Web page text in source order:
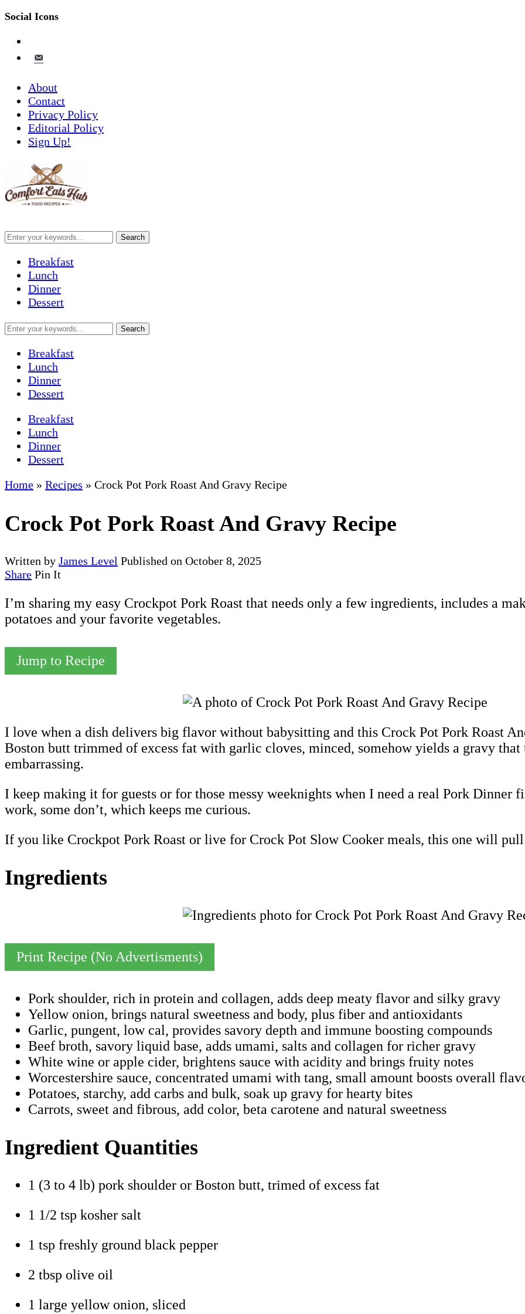
Social Icons
email-
alt
About
Contact
Privacy Policy
Editorial Policy
Sign Up!
Breakfast
Lunch
Dinner
Dessert
Breakfast
Lunch
Dinner
Dessert
Breakfast
Lunch
Dinner
Dessert
Home » Recipes » Crock Pot Pork Roast And Gravy Recipe
Crock Pot Pork Roast And Gravy Recipe
Written by James Level Published on October 8, 2025
Share Pin It
I’m sharing my easy Crockpot Pork Roast that needs only a few ingredients, includes a
potatoes and your favorite vegetables.
Jump to Recipe
I love when a dish delivers big flavor without babysitting and this Crock Pot Pork Roast
Boston butt trimmed of excess fat with garlic cloves, minced, somehow yields a gravy
embarrassing.
I keep making it for guests or for those messy weeknights when I need a real Pork Dinner
work, some don’t, which keeps me curious.
If you like Crockpot Pork Roast or live for Crock Pot Slow Cooker meals, this one will
Ingredients
Print Recipe (No Advertisments)
Pork shoulder, rich in protein and collagen, adds deep meaty flavor and silky gravy
Yellow onion, brings natural sweetness and body, plus fiber and antioxidants
Garlic, pungent, low cal, provides savory depth and immune boosting compounds
Beef broth, savory liquid base, adds umami, salts and collagen for richer gravy
White wine or apple cider, brightens sauce with acidity and brings fruity notes
Worcestershire sauce, concentrated umami with tang, small amount boosts overall
Potatoes, starchy, add carbs and bulk, soak up gravy for hearty bites
Carrots, sweet and fibrous, add color, beta carotene and natural sweetness
Ingredient Quantities
1 (3 to 4 lb) pork shoulder or Boston butt, trimed of excess fat
1 1/2 tsp kosher salt
1 tsp freshly ground black pepper
2 tbsp olive oil
1 large yellow onion, sliced